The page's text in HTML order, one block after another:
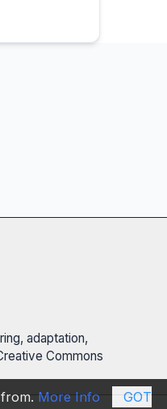
adaptation,
Commons
More Info
GOT